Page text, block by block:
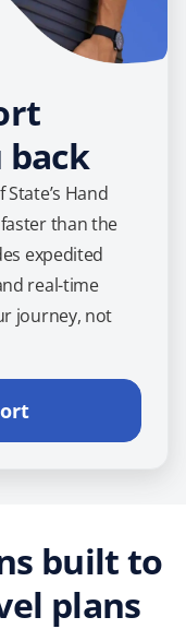
back
Hand
than the
expedited
real-time
journey, not
built to
plans